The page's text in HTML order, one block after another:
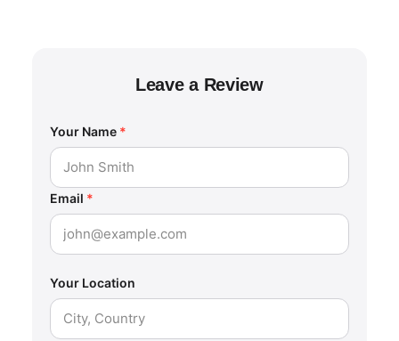
Leave a Review
Your Name *
Email *
Your Location